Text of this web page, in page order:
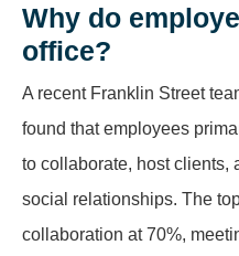
Why do
office?
A recent Franklin Street
found that employees
to collaborate, host clients,
social relationships. The
collaboration at 70%,